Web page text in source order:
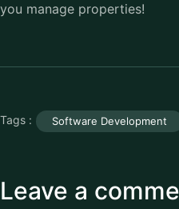
you manage properties!
Tags : Software Development
Leave a